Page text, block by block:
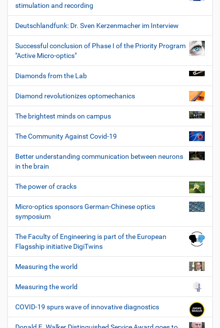
stimulation and recording
Deutschlandfunk: Dr. Sven Kerzenmacher im Interview
Successful conclusion of Phase I of the Priority Program
"Active Micro-optics"
Diamonds from the Lab
Diamond revolutionizes optomechanics
The brightest minds on campus
The Community Against Covid-19
Better understanding communication between neurons
in the brain
The power of cracks
Micro-optics sponsors German-Chinese optics
symposium
The Faculty of Engineering is part of the European
Flagsship initiative DigiTwins
Measuring the world
Measuring the world
COVID-19 spurs wave of innovative diagnostics